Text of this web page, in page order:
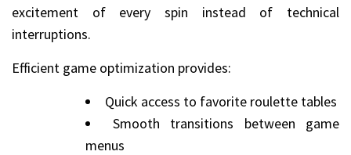
excitement of every spin instead of technical
interruptions.
Efficient game optimization provides:
Quick access to favorite roulette tables
Smooth transitions between game
menus